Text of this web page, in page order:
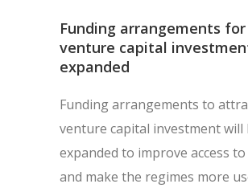
Funding arrangements for
venture capital
expanded
Funding arrangements to
venture capital investment will
expanded to improve access
and make the regimes more